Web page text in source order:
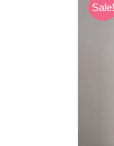
Sale!